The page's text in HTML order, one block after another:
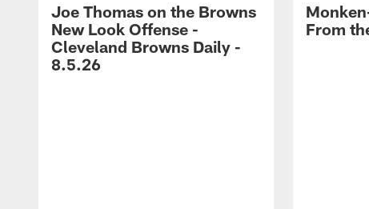
Joe Thomas on the Browns
New Look Offense -
Cleveland Browns Daily -
8.5.26
From